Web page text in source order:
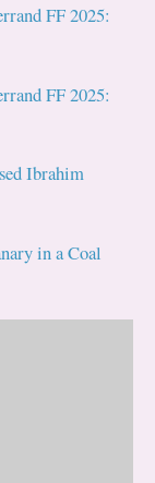
FF 2025:
FF 2025:
Ibrahim
in a Coal